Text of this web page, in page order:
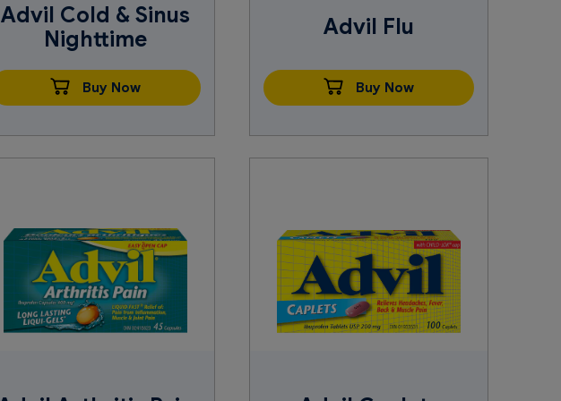
Advil Cold & Sinus
Nighttime
Buy Now
Advil Flu
Buy Now